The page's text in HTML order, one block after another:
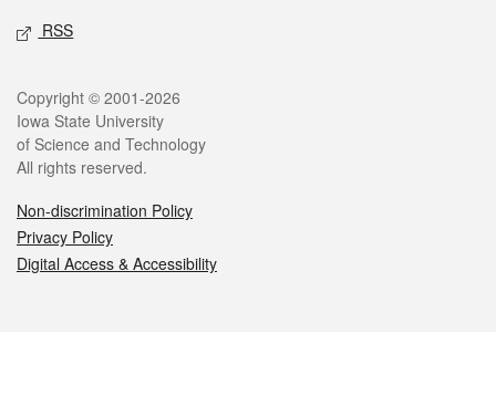
RSS
Legal
Copyright © 2001-2026
Iowa State University
of Science and Technology
All rights reserved.
Non-discrimination Policy
Privacy Policy
Digital Access & Accessibility